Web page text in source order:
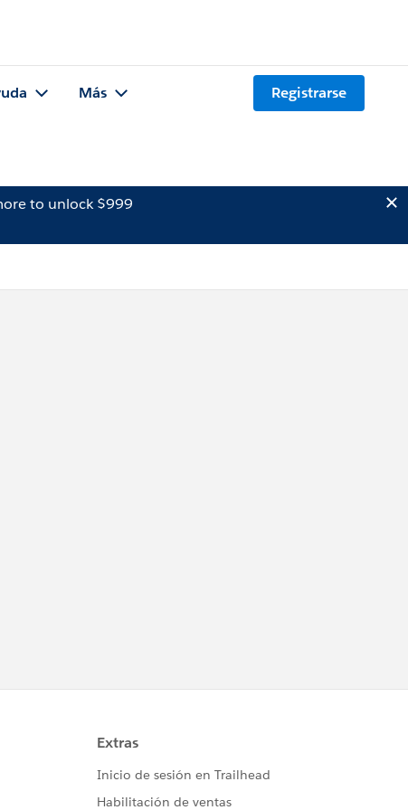
Más Registrarse
to unlock $999